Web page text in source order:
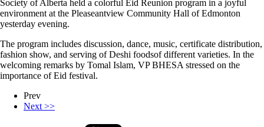
Society of Alberta held a colorful Eid Reunion program in a joyful
environment at the Pleaseantview Community Hall of Edmonton
yesterday evening.
The program includes discussion, dance, music, certificate distribution,
fashion show, and serving of Deshi foodsof different varieties. In the
welcoming remarks by Tomal Islam, VP BHESA stressed on the
importance of Eid festival.
Prev
Next >>